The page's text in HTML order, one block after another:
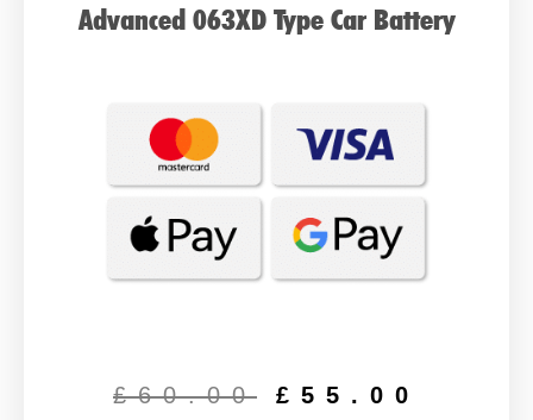
Advanced 063XD Type Car Battery
£60.00
was:
£ 55.00